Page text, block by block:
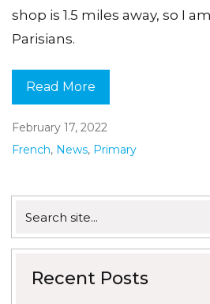
shop is 1.5 miles away, so I
Parisians.
Read More
February 17, 2022
French, News, Primary
for:
Recent Posts